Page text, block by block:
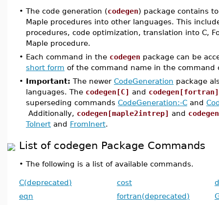
• The code generation (codegen) package contains
Maple procedures into other languages. This
procedures, code optimization, translation into C,
Maple procedure.
• Each command in the codegen package can be
short form of the command name in the command
• Important: The newer CodeGeneration package
languages. The codegen[C] and codegen[fortran]
superseding commands CodeGeneration:-C and
Additionally, codegen[maple2intrep] and
ToInert and FromInert.
List of codegen Package Commands
• The following is a list of available commands.
C(deprecated) cost
eqn
fortran(deprecated)